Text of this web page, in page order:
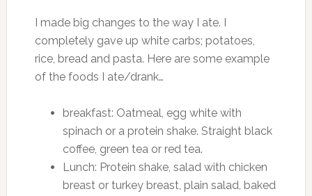
I made big changes to the way I ate. I
completely gave up white carbs; potatoes,
rice, bread and pasta. Here are some example
of the foods I ate/drank…
breakfast: Oatmeal, egg white with
spinach or a protein shake. Straight black
coffee, green tea or red tea.
Lunch: Protein shake, salad with chicken
breast or turkey breast, plain salad, baked